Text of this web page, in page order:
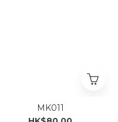
MK011